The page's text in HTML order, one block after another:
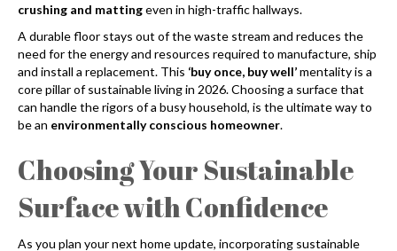
crushing and mattingeven in high-traffic hallways.
A durable floor stays out of the waste stream and reduces the
need for the energy and resources required to manufacture, ship
and install a replacement. This ‘buy once, buy well’mentality is a
core pillar of sustainable living in 2026. Choosing a surface that
can handle the rigors of a busy household, is the ultimate way to
be an environmentally conscious homeowner.
Choosing Your Sustainable
Surface with Confidence
As you plan your next home update, incorporating sustainable